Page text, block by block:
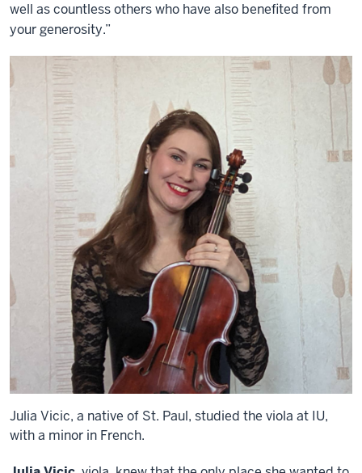
well as countless others who have also benefited from
your generosity.”
Julia Vicic, a native of St. Paul, studied the viola at IU,
with a minor in French.